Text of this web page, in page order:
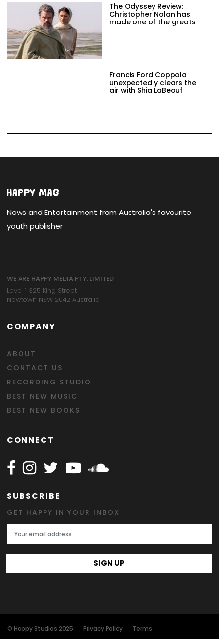
The Odyssey Review:
Christopher Nolan has
made one of the greats
Francis Ford Coppola
unexpectedly clears the
air with Shia LaBeouf
News and Entertainment from Australia's favourite
youth publisher
WE ARE HAPPY MEDIA PTY. LIMITED
Level 1 325 King Street
Newtown NSW 2042 Australia
COMPANY
ABOUT
CONTACT US
RECORDING STUDIO
BEST NEW MUSIC
BEST NEW BOOKS
CONNECT
Follow Happy on Facebook
Follow Happy on Instagram
Follow Happy on Twitter
Follow Happy on Youtube
Follow Happy on
SUBSCRIBE
GET HAPPY IN YOUR INBOX
Email Address
SIGN UP
© Happy Studios 2025 Privacy Policy
Terms